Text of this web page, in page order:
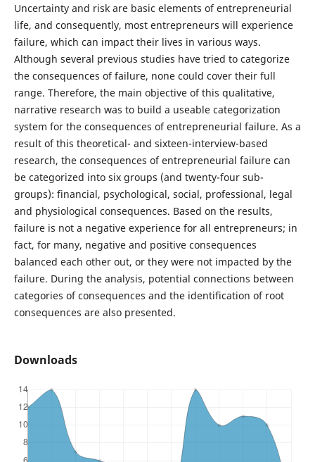
Uncertainty and risk are basic elements of entrepreneurial
life, and consequently, most entrepreneurs will experience
failure, which can impact their lives in various ways.
Although several previous studies have tried to categorize
the consequences of failure, none could cover their full
range. Therefore, the main objective of this qualitative,
narrative research was to build a useable categorization
system for the consequences of entrepreneurial failure. As a
result of this theoretical- and sixteen-interview-based
research, the consequences of entrepreneurial failure can
be categorized into six groups (and twenty-four sub-
groups): financial, psychological, social, professional, legal
and physiological consequences. Based on the results,
failure is not a negative experience for all entrepreneurs; in
fact, for many, negative and positive consequences
balanced each other out, or they were not impacted by the
failure. During the analysis, potential connections between
categories of consequences and the identification of root
consequences are also presented.
Downloads